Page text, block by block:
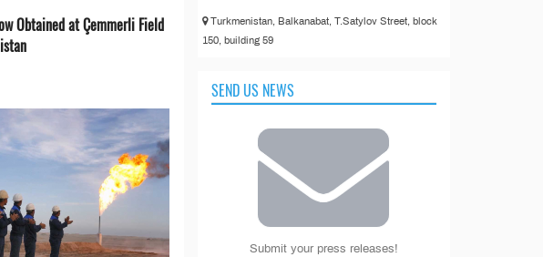
Obtained at Çemmerli Field
Turkmenistan, Balkanabat, T.Satylov Street, block
150, building 59
SEND US NEWS
Submit your press releases!